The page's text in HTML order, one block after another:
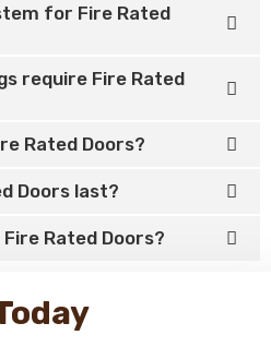
for Fire Rated
require Fire Rated
Rated Doors?
Doors last?
Rated Doors?